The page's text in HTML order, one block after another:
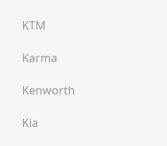
KTM
Karma
Kenworth
Kia